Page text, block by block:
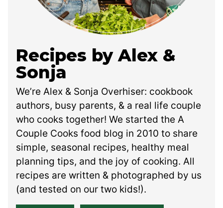
Recipes by Alex &
Sonja
We’re Alex & Sonja Overhiser: cookbook
authors, busy parents, & a real life couple
who cooks together! We started the A
Couple Cooks food blog in 2010 to share
simple, seasonal recipes, healthy meal
planning tips, and the joy of cooking. All
recipes are written & photographed by us
(and tested on our two kids!).